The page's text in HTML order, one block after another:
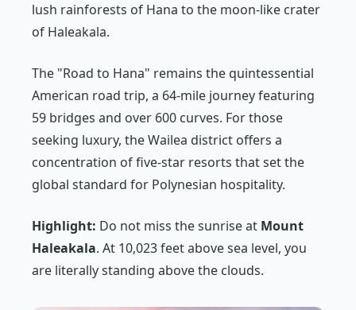
lush rainforests of Hana to the moon-like crater
of Haleakala.
The "Road to Hana" remains the quintessential
American road trip, a 64-mile journey featuring
59 bridges and over 600 curves. For those
seeking luxury, the Wailea district offers a
concentration of five-star resorts that set the
global standard for Polynesian hospitality.
Highlight: Do not miss the sunrise at Mount
Haleakala. At 10,023 feet above sea level, you
are literally standing above the clouds.